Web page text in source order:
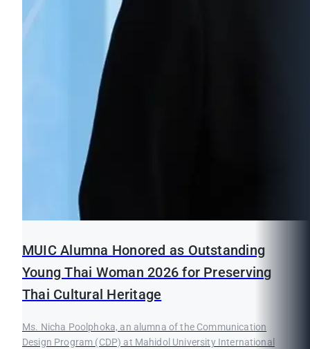
MUIC Alumna Honored as Outstanding
Young Thai Woman 2026 for Preserving
Thai Cultural Heritage
Ms. Nicha Poolphoka, an alumna of the Communication
Design Program (CDP) at Mahidol University International